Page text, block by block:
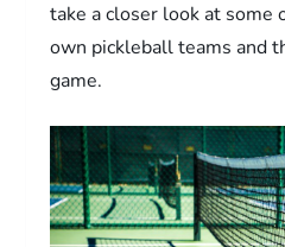
take a closer look at some
own pickleball teams and
game.